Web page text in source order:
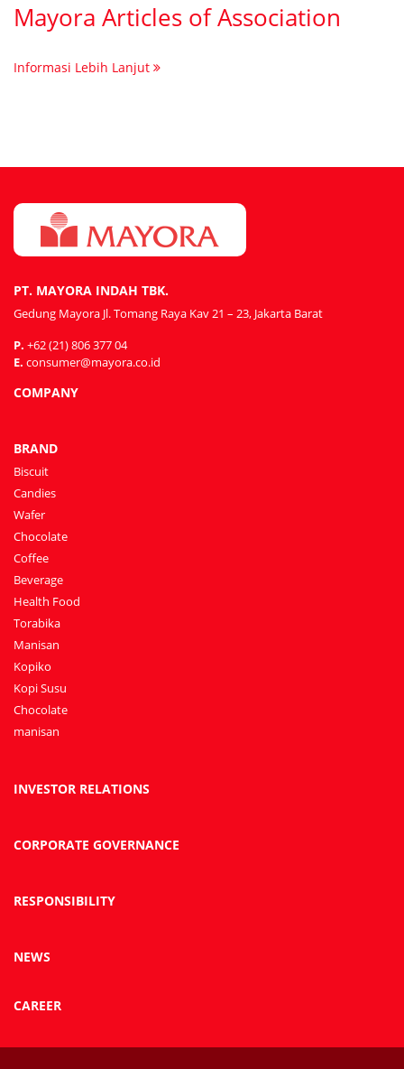
Mayora Articles of Association
Informasi Lebih Lanjut
PT. MAYORA INDAH TBK.
Gedung Mayora Jl. Tomang Raya Kav 21 – 23, Jakarta Barat
P. +62 (21) 806 377 04
E. consumer@mayora.co.id
COMPANY
BRAND
Biscuit
Candies
Wafer
Chocolate
Coffee
Beverage
Health Food
Torabika
Manisan
Kopiko
Kopi Susu
Chocolate
manisan
INVESTOR RELATIONS
CORPORATE GOVERNANCE
RESPONSIBILITY
NEWS
CAREER